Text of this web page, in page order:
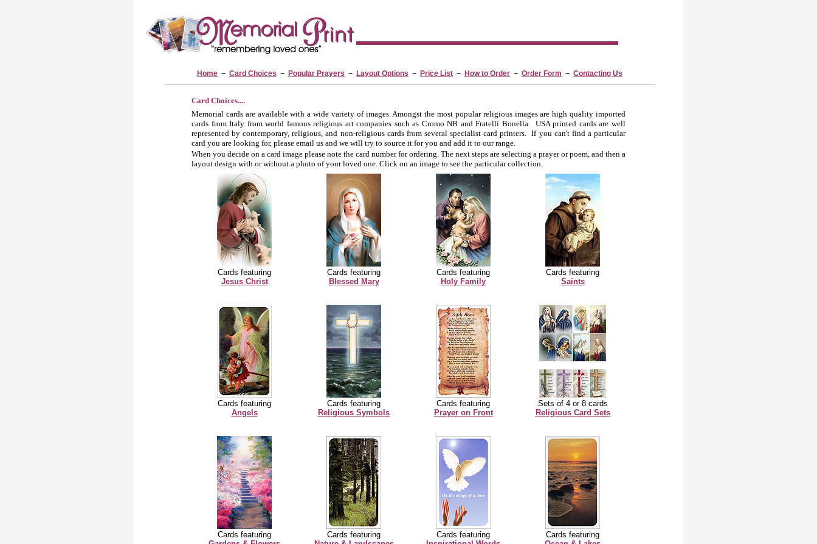
Home ~ Card Choices ~ Popular Prayers ~ Layout Options ~ Price List ~ How to Order ~ Order Form ~ Contacting Us
Card Choices....
Memorial cards are available with a wide variety of images. Amongst the most popular religious images are high quality imported
cards from Italy from world famous religious art companies such as Cromo NB and Fratelli Bonella. USA printed cards are well
represented by contemporary, religious, and non-religious cards from several specialist card printers. If you can't find a particular
card you are looking for, please email us and we will try to source it for you and add it to our range.
When you decide on a card image please note the card number for ordering. The next steps are selecting a prayer or poem, and then a
layout design with or without a photo of your loved one. Click on an image to see the particular collection.
Cards featuring
Jesus Christ
Cards featuring
Blessed Mary
Cards featuring
Holy Family
Cards featuring
Saints
Cards featuring
Angels
Cards featuring
Religious Symbols
Cards featuring
Prayer on Front
Sets of 4 or 8 cards
Religious Card Sets
Cards featuring
Cards featuring
Cards featuring
Cards featuring